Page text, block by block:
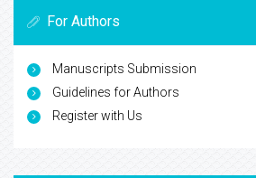
For Authors
Manuscripts Submission
Guidelines for Authors
Register with Us